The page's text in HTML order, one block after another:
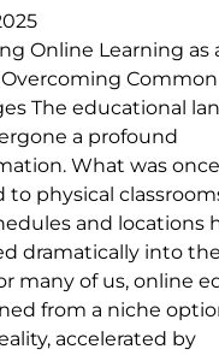
Online Learning as
Overcoming Common
The educational
a profound
What was
to physical
and locations
dramatically into
many of us, online
from a niche
accelerated by